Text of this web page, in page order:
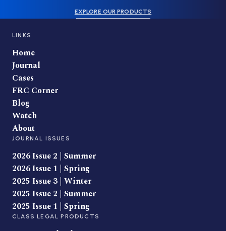
EXPLORE OUR PRODUCTS
LINKS
Home
Journal
Cases
FRC Corner
Blog
Watch
About
JOURNAL ISSUES
2026 Issue 2 | Summer
2026 Issue 1 | Spring
2025 Issue 3 | Winter
2025 Issue 2 | Summer
2025 Issue 1 | Spring
CLASS LEGAL PRODUCTS